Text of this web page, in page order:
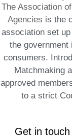
The Association
Agencies is the
association set
the government
consumers.
Matchmaking
approved
to a strict
Get in touch